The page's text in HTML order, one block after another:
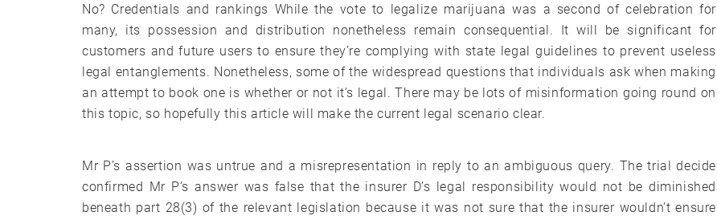
No? Credentials and rankings While the vote to legalize marijuana was a second of celebration for
many, its possession and distribution nonetheless remain consequential. It will be significant for
customers and future users to ensure they’re complying with state legal guidelines to prevent useless
legal entanglements. Nonetheless, some of the widespread questions that individuals ask when making
an attempt to book one is whether or not it’s legal. There may be lots of misinformation going round on
this topic, so hopefully this article will make the current legal scenario clear.
Mr P’s assertion was untrue and a misrepresentation in reply to an ambiguous query. The trial decide
confirmed Mr P’s answer was false that the insurer D’s legal responsibility would not be diminished
beneath part 28(3) of the relevant legislation because it was not sure that the insurer wouldn’t ensure